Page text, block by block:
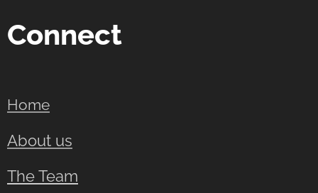
Connect
Home
About us
The Team